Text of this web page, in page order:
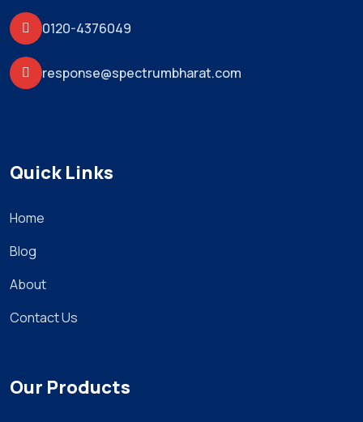
0120-4376049
response@spectrumbharat.com
Quick Links
Home
Blog
About
Contact Us
Our Products